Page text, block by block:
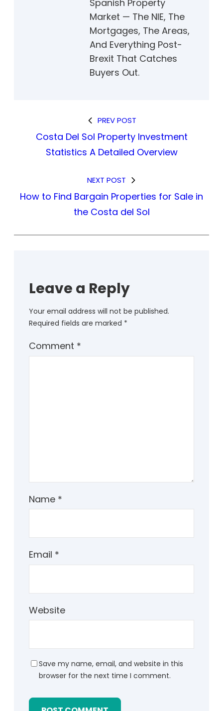
Spanish Property
Market — The NIE, The
Mortgages, The Areas,
And Everything Post-
Brexit That Catches
Buyers Out.
PREV POST
Costa Del Sol Property Investment
Statistics A Detailed Overview
NEXT POST
How to Find Bargain Properties for Sale in
the Costa del Sol
Leave a Reply
Your email address will not be published.
Required fields are marked *
Comment *
Name *
Email *
Website
Save my name, email, and website in this
browser for the next time I comment.